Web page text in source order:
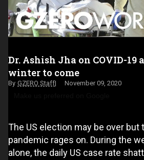
Dr. Ashish Jha on COVID-19
winter to come
GZERO Staff November 09, 2020
The US election may be over but
pandemic rages on. During the
alone, the daily US case rate